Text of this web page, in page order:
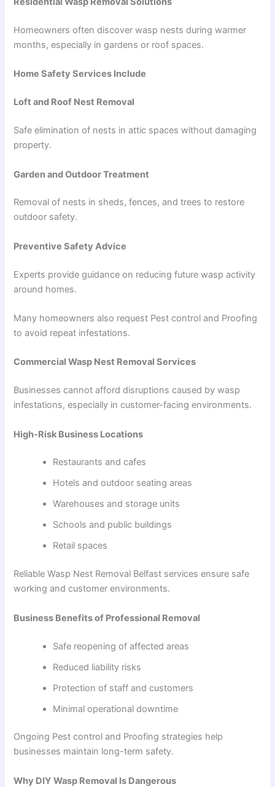
Homeowners often discover wasp nests during warmer
months, especially in gardens or roof spaces.
Home Safety Services Include
Loft and Roof Nest Removal
Safe elimination of nests in attic spaces without damaging
property.
Garden and Outdoor Treatment
Removal of nests in sheds, fences, and trees to restore
outdoor safety.
Preventive Safety Advice
Experts provide guidance on reducing future wasp activity
around homes.
Many homeowners also request Pest control and Proofing
to avoid repeat infestations.
Commercial Wasp Nest Removal Services
Businesses cannot afford disruptions caused by wasp
infestations, especially in customer-facing environments.
High-Risk Business Locations
Restaurants and cafes
Hotels and outdoor seating areas
Warehouses and storage units
Schools and public buildings
Retail spaces
Reliable Wasp Nest Removal Belfast services ensure safe
working and customer environments.
Business Benefits of Professional Removal
Safe reopening of affected areas
Reduced liability risks
Protection of staff and customers
Minimal operational downtime
Ongoing Pest control and Proofing strategies help
businesses maintain long-term safety.
Why DIY Wasp Removal Is Dangerous